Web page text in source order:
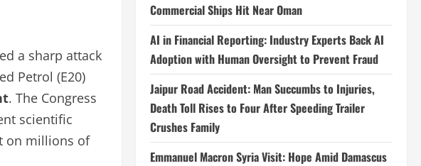
a sharp attack
Petrol (E20)
. The Congress
scientific
on millions of
Commercial Ships Hit Near Oman
AI in Financial Reporting: Industry Experts Back AI
Adoption with Human Oversight to Prevent Fraud
Jaipur Road Accident: Man Succumbs to Injuries,
Death Toll Rises to Four After Speeding Trailer
Crushes Family
Emmanuel Macron Syria Visit: Hope Amid Damascus